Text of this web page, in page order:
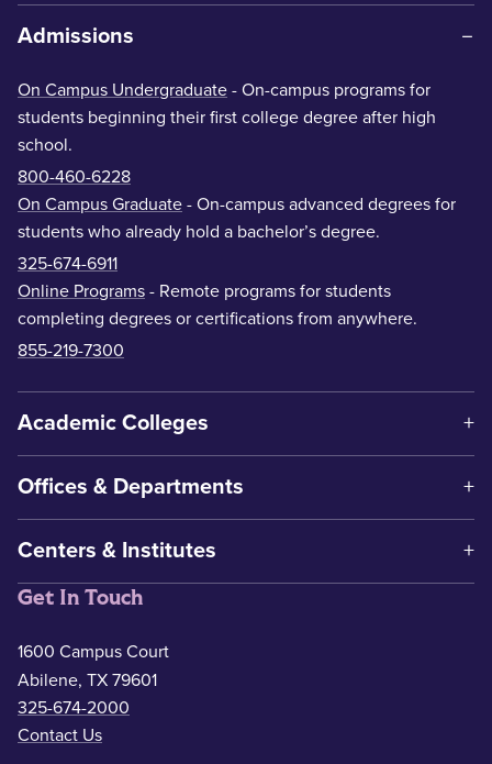
Admissions
On Campus Undergraduate - On-campus programs for
students beginning their first college degree after high
school.
800-460-6228
On Campus Graduate - On-campus advanced degrees for
students who already hold a bachelor’s degree.
325-674-6911
Online Programs - Remote programs for students
completing degrees or certifications from anywhere.
855-219-7300
Academic Colleges
Offices & Departments
Centers & Institutes
Get In Touch
1600 Campus Court
Abilene, TX 79601
325-674-2000
Contact Us